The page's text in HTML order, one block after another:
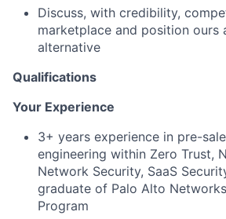
Discuss, with credibility,
marketplace and position ours
alternative
Qualifications
Your Experience
3+ years experience in pre-
engineering within Zero Trust,
Network Security, SaaS
graduate of Palo Alto
Program